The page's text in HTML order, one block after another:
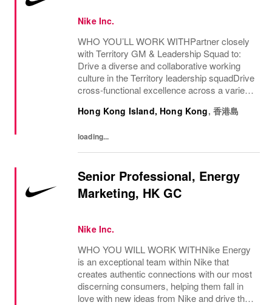
Nike Inc.
WHO YOU’LL WORK WITHPartner closely
with Territory GM & Leadership Squad to:
Drive a diverse and collaborative working
culture in the Territory leadership squadDrive
cross-functional excellence across a variety
Planning, Supply Chain, and other enabling...
Hong Kong Island, Hong Kong, 香港島
loading...
Senior Professional, Energy
Marketing, HK GC
Nike Inc.
WHO YOU WILL WORK WITHNike Energy
is an exceptional team within Nike that
creates authentic connections with our most
discerning consumers, helping them fall in
love with new ideas from Nike and drive the